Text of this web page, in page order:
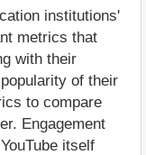
institutions'
metrics that
with their
of their
to compare
Engagement
itself